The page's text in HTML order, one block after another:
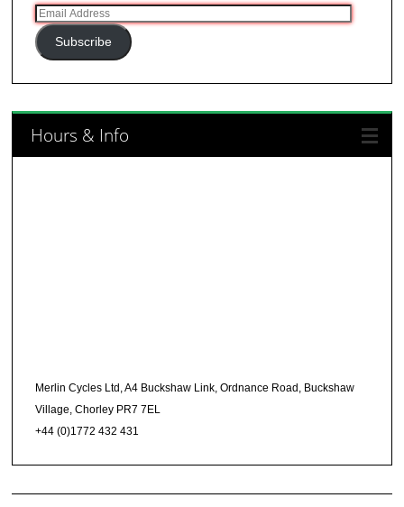
Email
Address
Subscribe
Hours & Info
Merlin Cycles Ltd, A4 Buckshaw Link, Ordnance Road, Buckshaw
Village, Chorley PR7 7EL
+44 (0)1772 432 431